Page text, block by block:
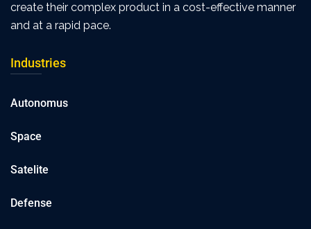
create their complex product in a cost-effective manner
and at a rapid pace.
Industries
Autonomus
Space
Satelite
Defense